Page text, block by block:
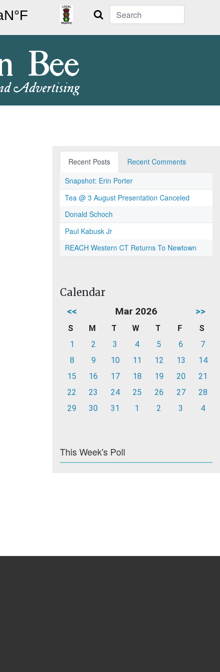
Search
Recent Posts
Recent Comments
Snapshot: Erin Porter
Tea @ 3 August Presentation Canceled
Donald Schoch
Paul Kabusk Jr
REACH Western CT Returns To Newtown
Calendar
<< Mar 2026 >>
S M T W T F
S
1
2 3 4 5 6
7
8
9 10 11 12 13
14
15
16 17 18 19 20
21
22
23 24 25 26 27
28
29
30 31 1 2 3 4
This Week's Poll